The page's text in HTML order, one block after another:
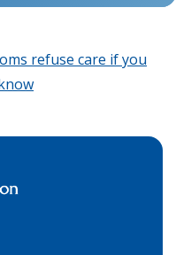
refuse care if you